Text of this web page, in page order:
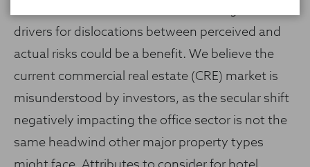
drivers for dislocations between perceived and
actual risks could be a benefit. We believe the
current commercial real estate (CRE) market is
misunderstood by investors, as the secular shift
negatively impacting the office sector is not the
same headwind other major property types